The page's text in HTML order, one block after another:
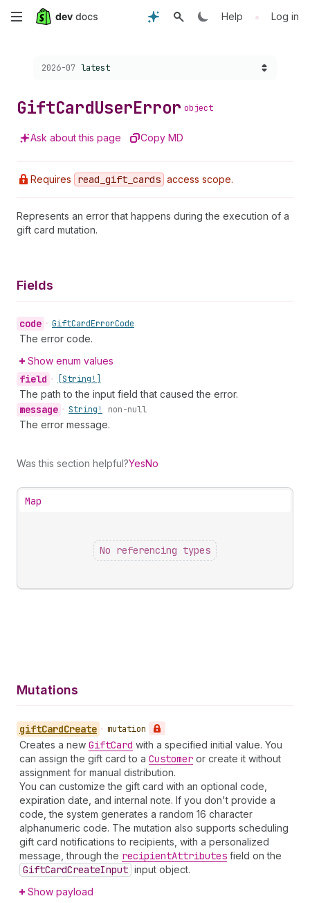
Skip
content
Help • Log in
Choose a version:
2026-07 latest
GiftCardUserError object
Ask about this page Copy MD
Requires read _gift _cards access scope.
Represents an error that happens during the execution of a
gift card mutation.
Fields
code • GiftCardErrorCode
The error code.
Show enum values
field • [String!]
The path to the input field that caused the error.
message • String! non-null
The error message.
Was this section helpful?YesNo
Map
No referencing types
Mutations
giftCardCreate • mutation
Creates a new GiftCard with a specified initial value. You
can assign the gift card to a Customer or create it without
assignment for manual distribution.
You can customize the gift card with an optional code,
expiration date, and internal note. If you don't provide a
code, the system generates a random 16 character
alphanumeric code. The mutation also supports scheduling
gift card notifications to recipients, with a personalized
message, through the recipientAttributes field on the
GiftCardCreateInput input object.
Show payload